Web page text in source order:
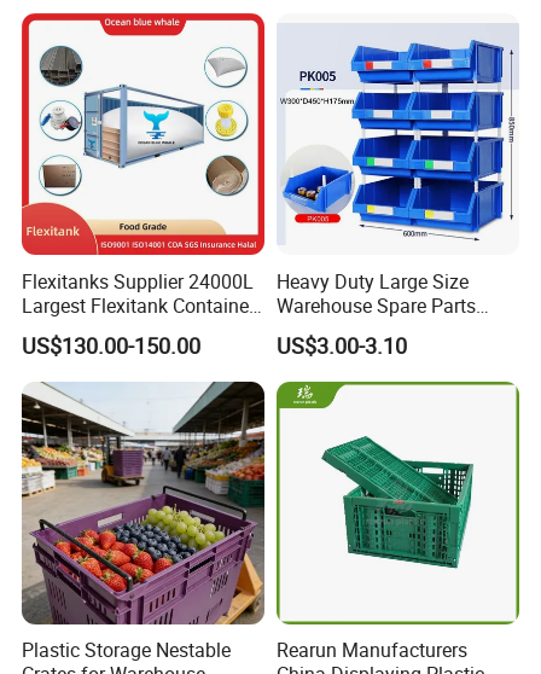
for Car Parts
Flexitanks Supplier 24000L
Largest Flexitank Container
for Sunflower Oil
US$130.00-150.00
Heavy Duty Large Size
Warehouse Spare Parts
Industrial Stackable Plastic
Storage Bins
US$3.00-3.10
Plastic Storage Nestable
Rearun Manufacturers